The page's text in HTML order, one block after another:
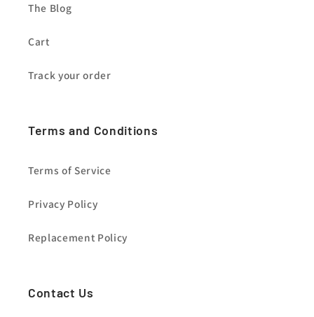
The Blog
Cart
Track your order
Terms and Conditions
Terms of Service
Privacy Policy
Replacement Policy
Contact Us